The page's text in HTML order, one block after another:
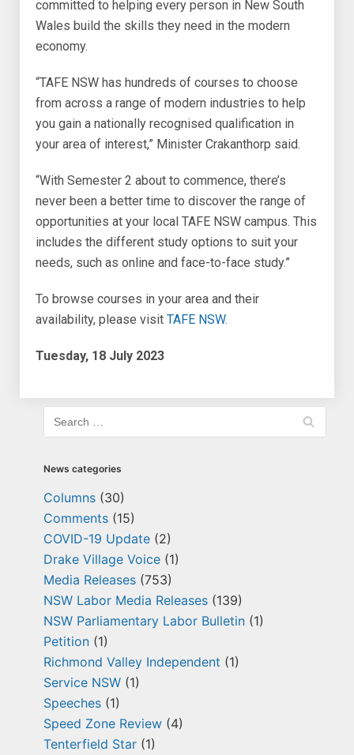
committed to helping every person in New South
Wales build the skills they need in the modern
economy.
“TAFE NSW has hundreds of courses to choose
from across a range of modern industries to help
you gain a nationally recognised qualification in
your area of interest,” Minister Crakanthorp said.
“With Semester 2 about to commence, there’s
never been a better time to discover the range of
opportunities at your local TAFE NSW campus. This
includes the different study options to suit your
needs, such as online and face-to-face study.”
To browse courses in your area and their
availability, please visit TAFE NSW.
Tuesday, 18 July 2023
News categories
Columns (30)
Comments (15)
COVID-19 Update (2)
Drake Village Voice (1)
Media Releases (753)
NSW Labor Media Releases (139)
NSW Parliamentary Labor Bulletin (1)
Petition (1)
Richmond Valley Independent (1)
Service NSW (1)
Speeches (1)
Speed Zone Review (4)
Tenterfield Star (1)